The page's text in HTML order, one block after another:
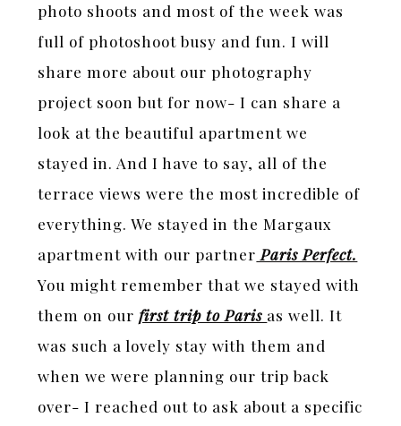
photo shoots and most of the week was
full of photoshoot busy and fun. I will
share more about our photography
project soon but for now- I can share a
look at the beautiful apartment we
stayed in. And I have to say, all of the
terrace views were the most incredible of
everything. We stayed in the Margaux
apartment with our partner Paris Perfect.
You might remember that we stayed with
them on ourfirst trip to Paris as well. It
was such a lovely stay with them and
when we were planning our trip back
over- I reached out to ask about a specific